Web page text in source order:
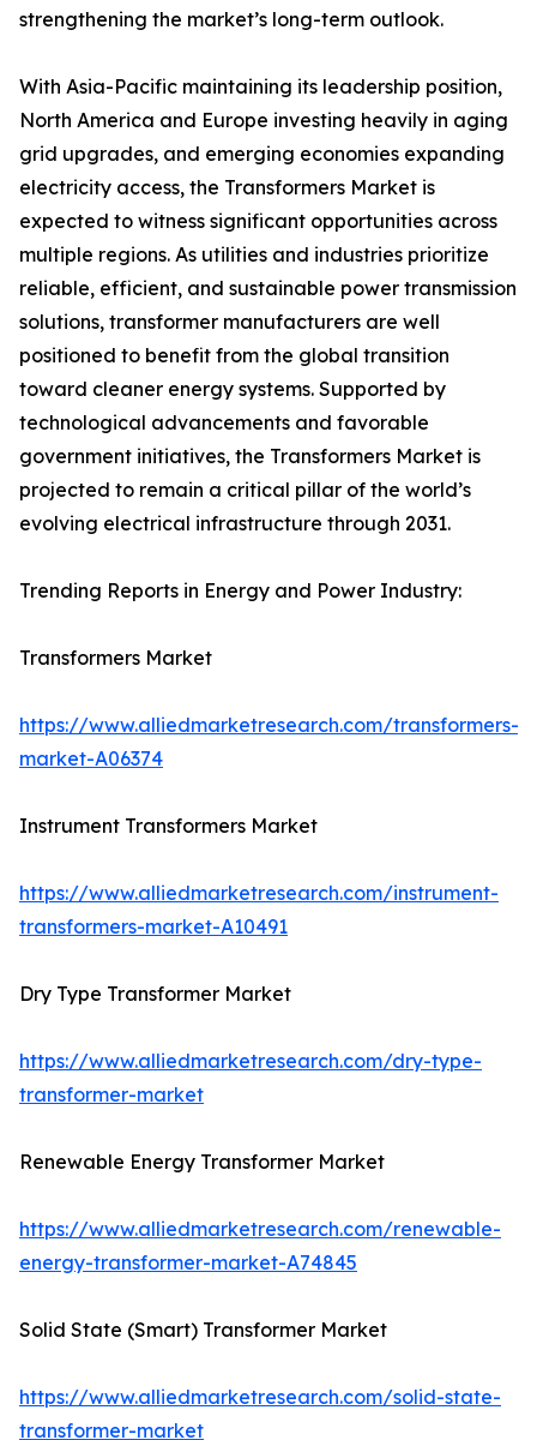
strengthening the market’s long-term outlook.
With Asia-Pacific maintaining its leadership position,
North America and Europe investing heavily in aging
grid upgrades, and emerging economies expanding
electricity access, the Transformers Market is
expected to witness significant opportunities across
multiple regions. As utilities and industries prioritize
reliable, efficient, and sustainable power transmission
solutions, transformer manufacturers are well
positioned to benefit from the global transition
toward cleaner energy systems. Supported by
technological advancements and favorable
government initiatives, the Transformers Market is
projected to remain a critical pillar of the world’s
evolving electrical infrastructure through 2031.
Trending Reports in Energy and Power Industry:
Transformers Market
https://www.alliedmarketresearch.com/transformers-
market-A06374
Instrument Transformers Market
https://www.alliedmarketresearch.com/instrument-
transformers-market-A10491
Dry Type Transformer Market
https://www.alliedmarketresearch.com/dry-type-
transformer-market
Renewable Energy Transformer Market
https://www.alliedmarketresearch.com/renewable-
energy-transformer-market-A74845
Solid State (Smart) Transformer Market
https://www.alliedmarketresearch.com/solid-state-
transformer-market